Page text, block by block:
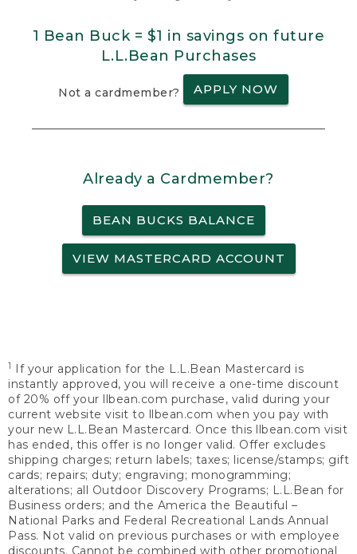
1 Bean Buck = $1 in savings on future
L.L.Bean Purchases
Not a cardmember? APPLY NOW
Already a Cardmember?
BEAN BUCKS BALANCE
VIEW MASTERCARD ACCOUNT
1
If your application for the L.L.Bean Mastercard is
instantly approved, you will receive a one-time discount
of 20% off your llbean.com purchase, valid during your
current website visit to llbean.com when you pay with
your new L.L.Bean Mastercard. Once this llbean.com visit
has ended, this offer is no longer valid. Offer excludes
shipping charges; return labels; taxes; license/stamps; gift
cards; repairs; duty; engraving; monogramming;
alterations; all Outdoor Discovery Programs; L.L.Bean for
Business orders; and the America the Beautiful –
National Parks and Federal Recreational Lands Annual
Pass. Not valid on previous purchases or with employee
discounts. Cannot be combined with other promotional